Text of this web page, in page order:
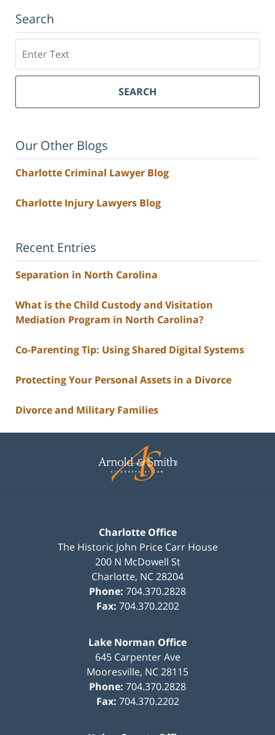
Search
SEARCH
Our Other Blogs
Charlotte Criminal Lawyer Blog
Charlotte Injury Lawyers Blog
Recent Entries
Separation in North Carolina
What is the Child Custody and Visitation
Mediation Program in North Carolina?
Co-Parenting Tip: Using Shared Digital Systems
Protecting Your Personal Assets in a Divorce
Divorce and Military Families
Information
Charlotte Office
The Historic John Price Carr House
200 N McDowell St
Charlotte, NC28204
Phone: 704.370.2828
Fax: 704.370.2202
Lake Norman Office
645 Carpenter Ave
Mooresville, NC28115
Phone: 704.370.2828
Fax: 704.370.2202